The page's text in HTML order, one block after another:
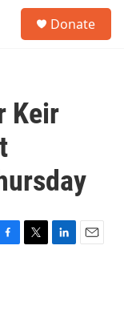
Donate
Keir